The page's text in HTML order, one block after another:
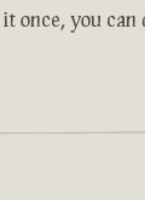
once, you can